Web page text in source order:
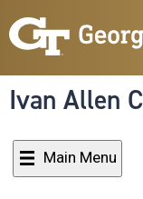
Ivan Allen
Main Menu